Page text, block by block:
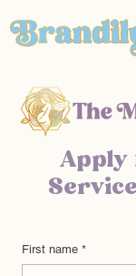
Apply
First name *